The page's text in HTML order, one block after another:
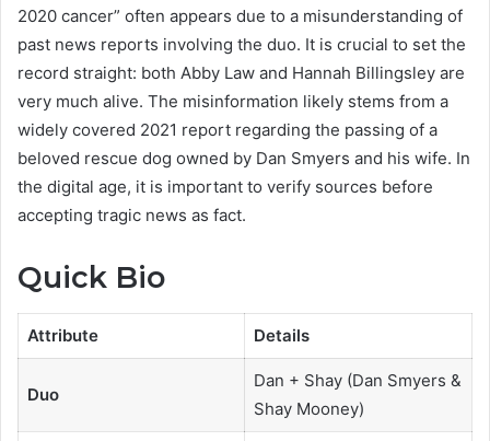
2020 cancer” often appears due to a misunderstanding of
past news reports involving the duo. It is crucial to set the
record straight: both Abby Law and Hannah Billingsley are
very much alive. The misinformation likely stems from a
widely covered 2021 report regarding the passing of a
beloved rescue dog owned by Dan Smyers and his wife. In
the digital age, it is important to verify sources before
accepting tragic news as fact.
Quick Bio
Attribute Details
Duo
Dan + Shay (Dan Smyers &
Shay Mooney)